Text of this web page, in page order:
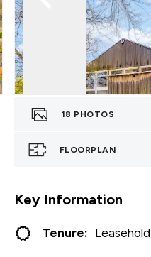
18 PHOTOS
FLOORPLAN
Key Information
Tenure: Leasehold